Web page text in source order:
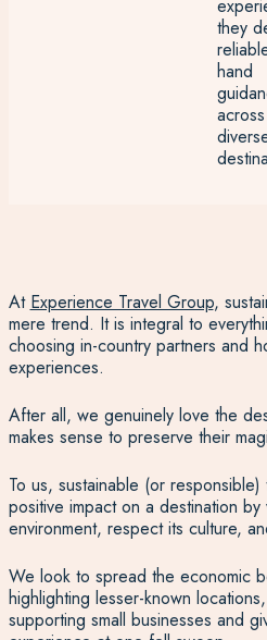
they
hand
across
At Experience Travel Group,
mere trend. It is integral to
choosing in-country partners and
experiences.
After all, we genuinely love the
makes sense to preserve their
To us, sustainable (or
positive impact on a destination
environment, respect its culture,
We look to spread the economic
highlighting lesser-known
supporting small businesses and